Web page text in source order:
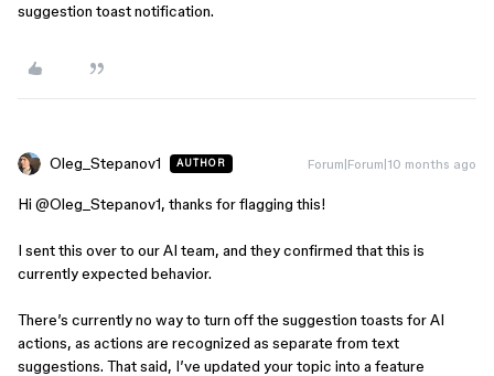
suggestion toast notification.
Oleg_Stepanov1 AUTHOR Forum|Forum|10 months ago
Hi ​ @Oleg_Stepanov1, thanks for flagging this!
I sent this over to our AI team, and they confirmed that this is
currently expected behavior.
There’s currently no way to turn off the suggestion toasts for AI
actions, as actions are recognized as separate from text
suggestions. That said, I’ve updated your topic into a feature